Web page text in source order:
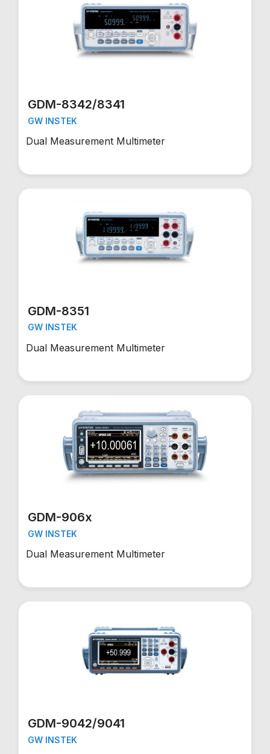
GDM-8342/8341
GW INSTEK
Dual Measurement Multimeter
GDM-8351
GW INSTEK
Dual Measurement Multimeter
GDM-906x
GW INSTEK
Dual Measurement Multimeter
GDM-9042/9041
GW INSTEK